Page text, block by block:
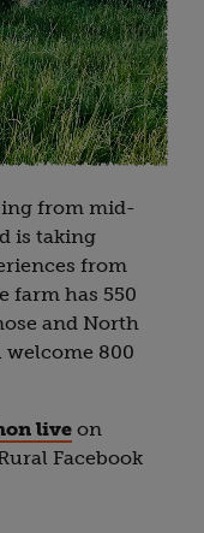
from mid-
is taking
from
farm has 550
and North
800
live on
Facebook